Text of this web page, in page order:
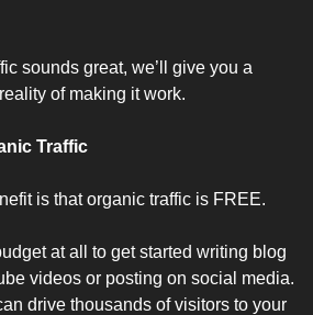
sounds great, we’ll give you a
of making it work.
Traffic
is that organic traffic is FREE.
at all to get started writing blog
videos or posting on social media.
drive thousands of visitors to your